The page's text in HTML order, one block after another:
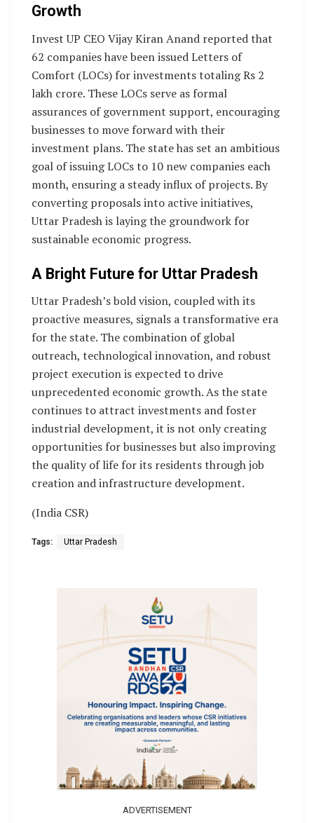
Growth
Invest UP CEO Vijay Kiran Anand reported that
62 companies have been issued Letters of
Comfort (LOCs) for investments totaling Rs 2
lakh crore. These LOCs serve as formal
assurances of government support, encouraging
businesses to move forward with their
investment plans. The state has set an ambitious
goal of issuing LOCs to 10 new companies each
month, ensuring a steady influx of projects. By
converting proposals into active initiatives,
Uttar Pradesh is laying the groundwork for
sustainable economic progress.
A Bright Future for Uttar Pradesh
Uttar Pradesh’s bold vision, coupled with its
proactive measures, signals a transformative era
for the state. The combination of global
outreach, technological innovation, and robust
project execution is expected to drive
unprecedented economic growth. As the state
continues to attract investments and foster
industrial development, it is not only creating
opportunities for businesses but also improving
the quality of life for its residents through job
creation and infrastructure development.
(India CSR)
Tags: Uttar Pradesh
ADVERTISEMENT